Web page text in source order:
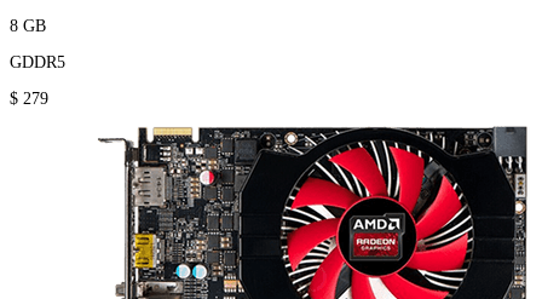
8 GB
GDDR5
$ 279